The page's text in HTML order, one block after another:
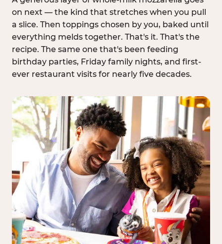
on next — the kind that stretches when you pull
a slice. Then toppings chosen by you, baked until
everything melds together. That's it. That's the
recipe. The same one that's been feeding
birthday parties, Friday family nights, and first-
ever restaurant visits for nearly five decades.